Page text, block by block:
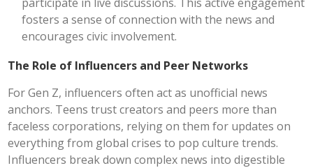
fosters a sense of connection with the news and
encourages civic involvement.
The Role of Influencers and Peer Networks
For Gen Z, influencers often act as unofficial news
anchors. Teens trust creators and peers more than
faceless corporations, relying on them for updates on
everything from global crises to pop culture trends.
Influencers break down complex news into digestible